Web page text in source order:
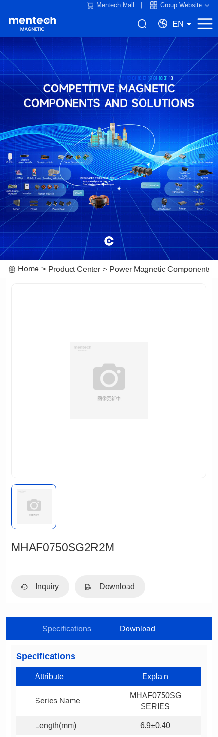
Mentech Mall Group Website
EN
Home Product Center Power Magnetic Components
MHAF0750SG2R2M
Inquiry Download
Specifications Download
Specifications
Attribute Explain
Series Name
SERIES
Length(mm) 6.9±0.40